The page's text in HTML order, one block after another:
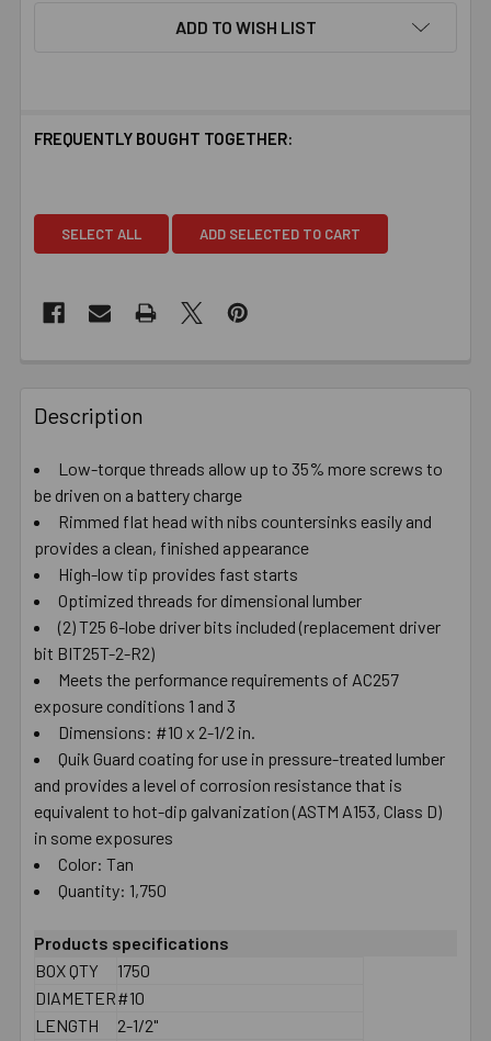
ADD TO WISH LIST
FREQUENTLY BOUGHT TOGETHER:
SELECT ALL ADD SELECTED TO CART
Description
Low-torque threads allow up to 35% more screws to
be driven on a battery charge
Rimmed flat head with nibs countersinks easily and
provides a clean, finished appearance
High-low tip provides fast starts
Optimized threads for dimensional lumber
(2) T25 6-lobe driver bits included (replacement driver
bit BIT25T-2-R2)
Meets the performance requirements of AC257
exposure conditions 1 and 3
Dimensions: #10 x 2-1/2 in.
Quik Guard coating for use in pressure-treated lumber
and provides a level of corrosion resistance that is
equivalent to hot-dip galvanization (ASTM A153, Class D)
in some exposures
Color: Tan
Quantity: 1,750
Products specifications
BOX QTY
1750
DIAMETER#10
LENGTH
2-1/2"